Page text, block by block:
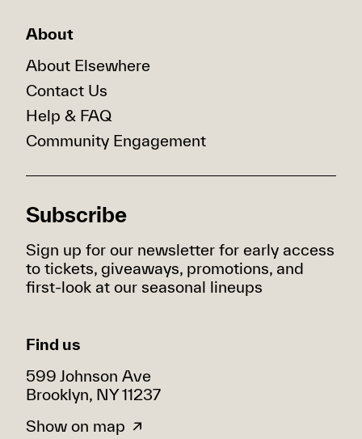
About
About Elsewhere
Contact Us
Help & FAQ
Community Engagement
Subscribe
Sign up for our newsletter for early access
to tickets, giveaways, promotions, and
first-look at our seasonal lineups
Find us
599 Johnson Ave
Brooklyn, NY 11237
Show on map